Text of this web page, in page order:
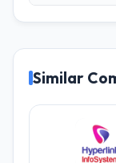
scope
or cost.
What
impact
Similar